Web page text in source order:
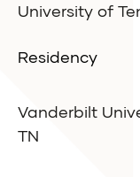
University of
Residency
Vanderbilt
TN